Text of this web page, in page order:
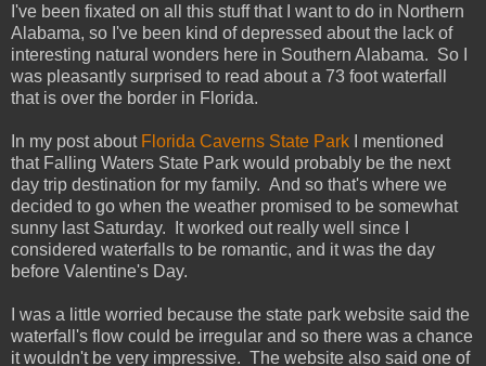
I've been fixated on all this stuff that I want to do in Northern
Alabama, so I've been kind of depressed about the lack of
interesting natural wonders here in Southern Alabama. So I
was pleasantly surprised to read about a 73 foot waterfall
that is over the border in Florida.
In my post about Florida Caverns State Park I mentioned
that Falling Waters State Park would probably be the next
day trip destination for my family. And so that's where we
decided to go when the weather promised to be somewhat
sunny last Saturday. It worked out really well since I
considered waterfalls to be romantic, and it was the day
before Valentine's Day.
I was a little worried because the state park website said the
waterfall's flow could be irregular and so there was a chance
it wouldn't be very impressive. The website also said one of